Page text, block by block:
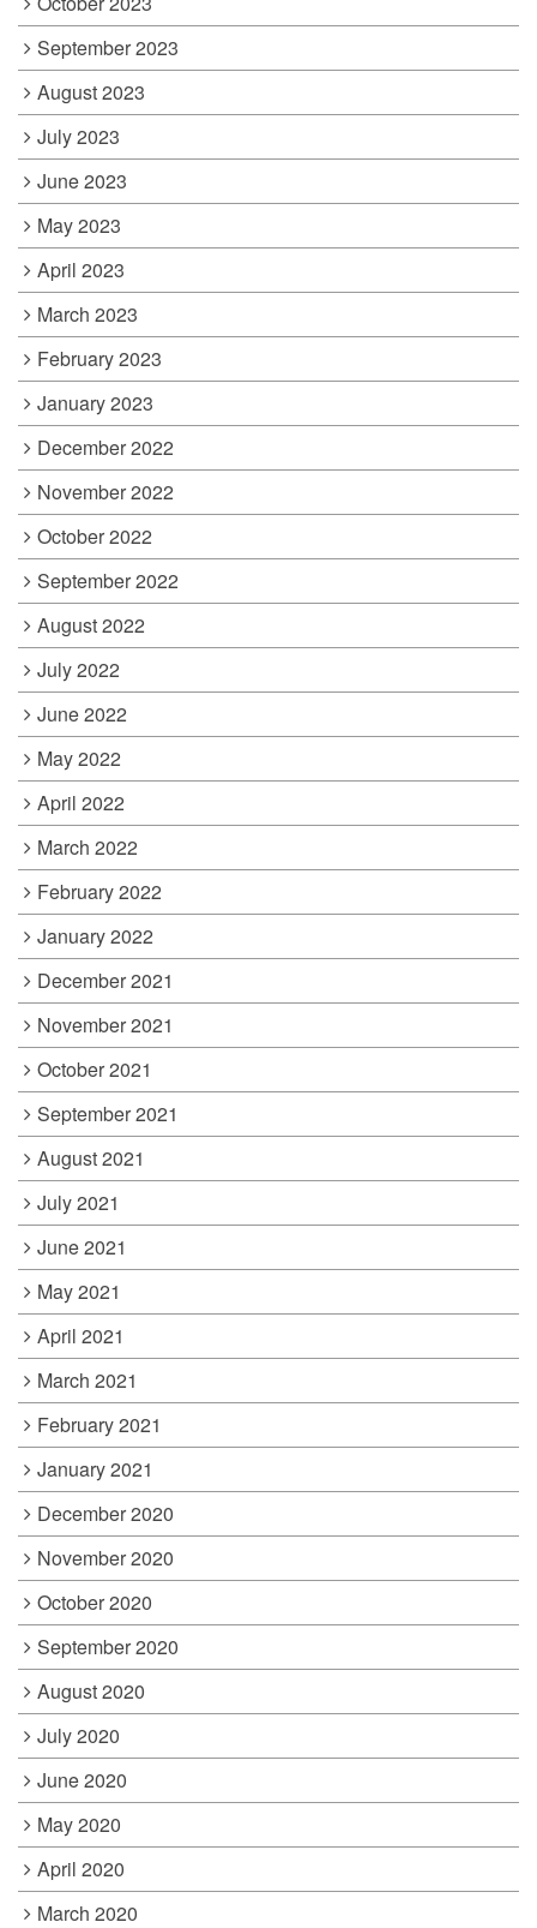
September 2023
August 2023
July 2023
June 2023
May 2023
April 2023
March 2023
February 2023
January 2023
December 2022
November 2022
October 2022
September 2022
August 2022
July 2022
June 2022
May 2022
April 2022
March 2022
February 2022
January 2022
December 2021
November 2021
October 2021
September 2021
August 2021
July 2021
June 2021
May 2021
April 2021
March 2021
February 2021
January 2021
December 2020
November 2020
October 2020
September 2020
August 2020
July 2020
June 2020
May 2020
April 2020
March 2020